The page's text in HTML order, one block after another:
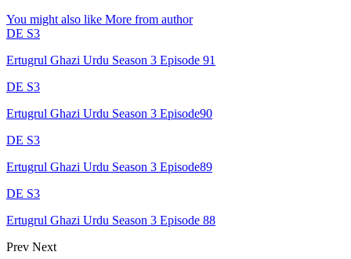
You might also like More from author
DE S3
Ertugrul Ghazi Urdu Season 3 Episode 91
DE S3
Ertugrul Ghazi Urdu Season 3 Episode90
DE S3
Ertugrul Ghazi Urdu Season 3 Episode89
DE S3
Ertugrul Ghazi Urdu Season 3 Episode 88
Prev Next